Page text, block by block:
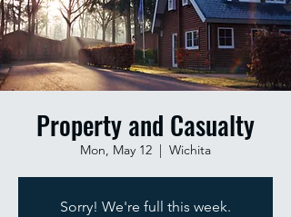
Property and Casualty
Mon, May 12
  |
Wichita
Sorry! We're full this week.